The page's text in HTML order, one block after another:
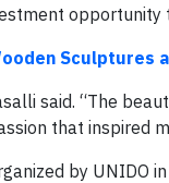
opportunity
Sculptures
said. “The
that inspired
by UNIDO